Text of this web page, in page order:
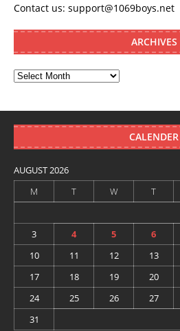
Contact us: support@1069boys.net
ARCHIVES
CALENDER
AUGUST 2026
M
T W T
3
4 5 6
10
11 12 13
17
18 19 20
24
25 26 27
31